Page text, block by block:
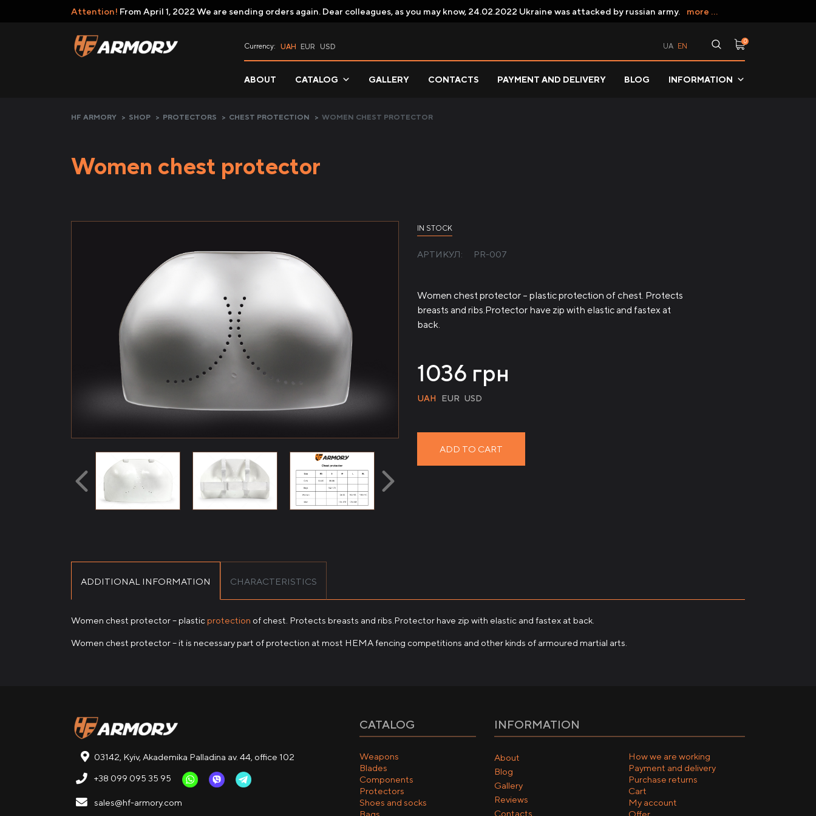
Attention! From April 1, 2022 We are sending orders again. Dear colleagues, as you may know, 24.02.2022 Ukraine was attacked by russian army. more ...
Currency: UAH EUR USD EN
UA
0
ABOUT CATALOG GALLERY CONTACTS PAYMENT AND DELIVERY BLOG INFORMATION
HF ARMORY > SHOP > PROTECTORS > CHEST PROTECTION > WOMEN CHEST PROTECTOR
Women chest protector
IN STOCK
АРТИКУЛ: PR-007
Women chest protector – plastic protection of chest. Protects
breasts and ribs.Protector have zip with elastic and fastex at
back.
1036 грн
UAH EUR USD
ADD TO CART
ADDITIONAL INFORMATION CHARACTERISTICS
Women chest protector – plastic protection of chest. Protects breasts and ribs.Protector have zip with elastic and fastex at back.
Women chest protector – it is necessary part of protection at most HEMA fencing competitions and other kinds of armoured martial arts.
03142, Kyiv, Akademika Palladina av. 44, office 102
+38 099 095 35 95
sales@hf-armory.com
CATALOG
Weapons
Blades
Components
Protectors
Shoes and socks
INFORMATION
About
Blog
Gallery
Reviews
Contacts
How we are working
Payment and delivery
Purchase returns
Cart
My account